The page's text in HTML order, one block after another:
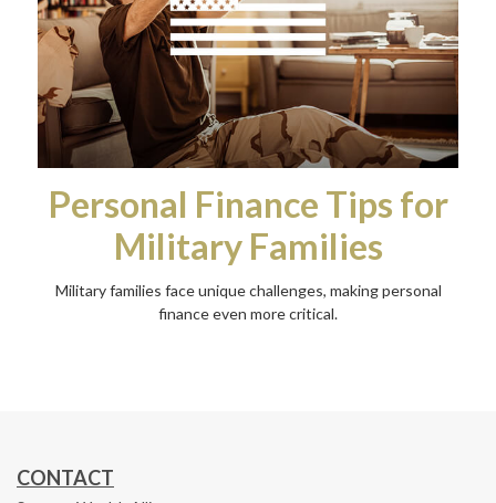
Personal Finance Tips for
Military Families
Military families face unique challenges, making personal
finance even more critical.
CONTACT